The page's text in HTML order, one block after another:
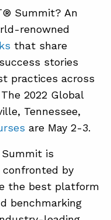
Summit? An
renowned
that share
stories
practices across
2022 Global
Tennessee,
are May 2-3.
Summit is
confronted by
the best platform
benchmarking